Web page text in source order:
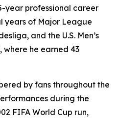
year professional career
years of Major League
and the U.S. Men’s
where he earned 43
by fans throughout the
during the
FIFA World Cup run,